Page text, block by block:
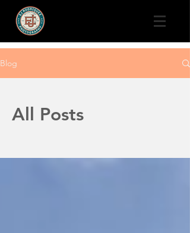
Blog
All Posts